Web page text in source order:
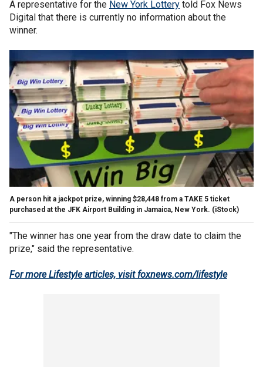
A representative for the New York Lottery told Fox News
Digital that there is currently no information about the
winner.
A person hit a jackpot prize, winning $28,448 from a TAKE 5 ticket
purchased at the JFK Airport Building in Jamaica, New York. (iStock)
"The winner has one year from the draw date to claim the
prize," said the representative.
For more Lifestyle articles, visit foxnews.com/lifestyle